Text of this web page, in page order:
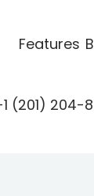
Features
(201) 204-